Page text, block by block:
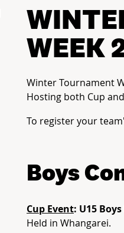
WEEK
Winter Tournament
Hosting both Cup
To register your
Boys
Cup Event: U15
Held in Whangarei.